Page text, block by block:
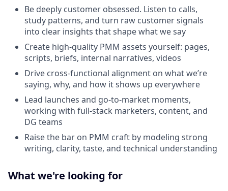
Be deeply customer obsessed. Listen to calls,
study patterns, and turn raw customer signals
into clear insights that shape what we say
Create high-quality PMM assets yourself: pages,
scripts, briefs, internal narratives, videos
Drive cross-functional alignment on what we’re
saying, why, and how it shows up everywhere
Lead launches and go-to-market moments,
working with full-stack marketers, content, and
DG teams
Raise the bar on PMM craft by modeling strong
writing, clarity, taste, and technical understanding
What we're looking for